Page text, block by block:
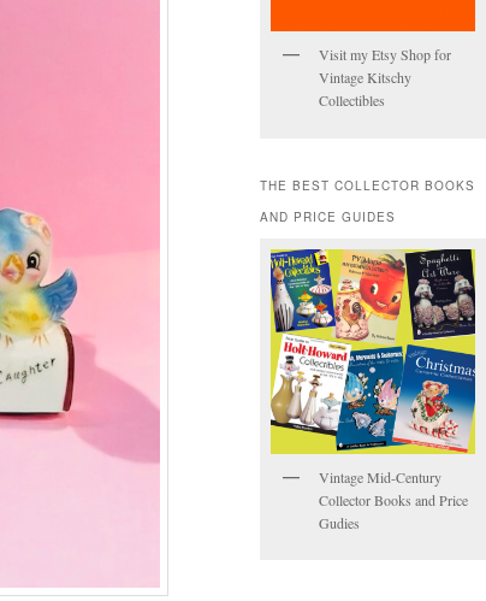
Visit my Etsy Shop for
Vintage Kitschy
Collectibles
THE BEST COLLECTOR BOOKS
AND PRICE GUIDES
Vintage Mid-Century
Collector Books and Price
Gudies